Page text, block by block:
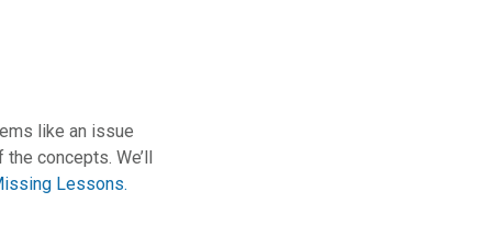
like an issue
concepts. We’ll
Lessons.